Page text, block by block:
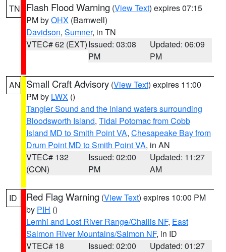
TN Flash Flood Warning (View Text) expires 07:15
PM byOHX (Barnwell)
Davidson, Sumner, in TN
VTEC# 62 (EXT)Issued: 03:08
PM
Updated: 06:09
PM
AN Small Craft Advisory (View Text) expires 11:00
PM by LWX ()
Tangier Sound and the inland waters surrounding
Bloodsworth Island, Tidal Potomac from Cobb
Island MD to Smith Point VA, Chesapeake Bay from
Drum Point MD to Smith Point VA, in AN
VTEC# 132
(CON)
Issued: 02:00
PM
Updated: 11:27
AM
ID Red Flag Warning (View Text) expires 10:00 PM
by PIH ()
Lemhi and Lost River Range/Challis NF, East
Salmon River Mountains/Salmon NF, in ID
VTEC# 18
Issued: 02:00
Updated: 01:27